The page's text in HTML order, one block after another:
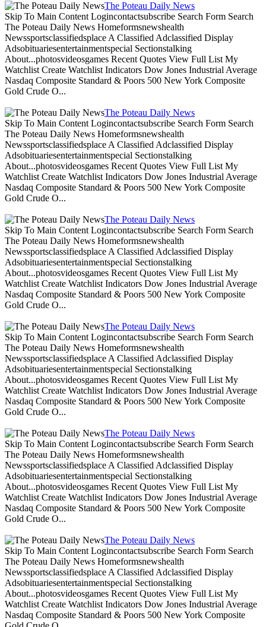
The Poteau Daily News
Skip To Main Content Logincontactsubscribe Search Form Search
The Poteau Daily News Homeformsnewshealth
Newssportsclassifiedsplace A Classified Adclassified Display
Adsobituariesentertainmentspecial Sectionstalking
About...photosvideosgames Recent Quotes View Full List My
Watchlist Create Watchlist Indicators Dow Jones Industrial Average
Nasdaq Composite Standard & Poors 500 New York Composite
Gold Crude O...
The Poteau Daily News
Skip To Main Content Logincontactsubscribe Search Form Search
The Poteau Daily News Homeformsnewshealth
Newssportsclassifiedsplace A Classified Adclassified Display
Adsobituariesentertainmentspecial Sectionstalking
About...photosvideosgames Recent Quotes View Full List My
Watchlist Create Watchlist Indicators Dow Jones Industrial Average
Nasdaq Composite Standard & Poors 500 New York Composite
Gold Crude O...
The Poteau Daily News
Skip To Main Content Logincontactsubscribe Search Form Search
The Poteau Daily News Homeformsnewshealth
Newssportsclassifiedsplace A Classified Adclassified Display
Adsobituariesentertainmentspecial Sectionstalking
About...photosvideosgames Recent Quotes View Full List My
Watchlist Create Watchlist Indicators Dow Jones Industrial Average
Nasdaq Composite Standard & Poors 500 New York Composite
Gold Crude O...
The Poteau Daily News
Skip To Main Content Logincontactsubscribe Search Form Search
The Poteau Daily News Homeformsnewshealth
Newssportsclassifiedsplace A Classified Adclassified Display
Adsobituariesentertainmentspecial Sectionstalking
About...photosvideosgames Recent Quotes View Full List My
Watchlist Create Watchlist Indicators Dow Jones Industrial Average
Nasdaq Composite Standard & Poors 500 New York Composite
Gold Crude O...
The Poteau Daily News
Skip To Main Content Logincontactsubscribe Search Form Search
The Poteau Daily News Homeformsnewshealth
Newssportsclassifiedsplace A Classified Adclassified Display
Adsobituariesentertainmentspecial Sectionstalking
About...photosvideosgames Recent Quotes View Full List My
Watchlist Create Watchlist Indicators Dow Jones Industrial Average
Nasdaq Composite Standard & Poors 500 New York Composite
Gold Crude O...
The Poteau Daily News
Skip To Main Content Logincontactsubscribe Search Form Search
The Poteau Daily News Homeformsnewshealth
Newssportsclassifiedsplace A Classified Adclassified Display
Adsobituariesentertainmentspecial Sectionstalking
About...photosvideosgames Recent Quotes View Full List My
Watchlist Create Watchlist Indicators Dow Jones Industrial Average
Nasdaq Composite Standard & Poors 500 New York Composite